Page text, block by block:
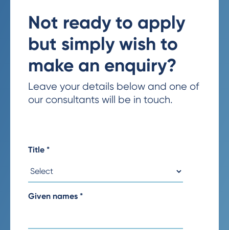
Not ready to apply
but simply wish to
make an enquiry?
Leave your details below and one of
our consultants will be in touch.
Title *
Given names *